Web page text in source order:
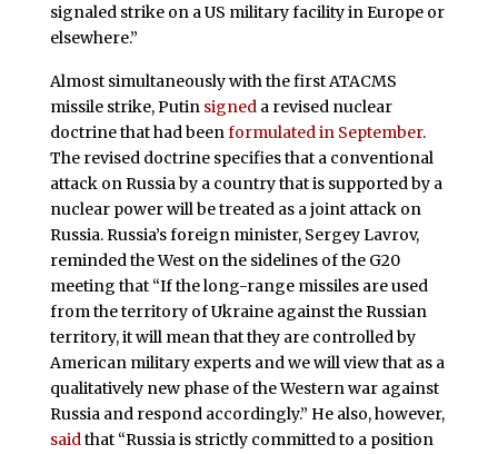
signaled strike on a US military facility in Europe or
elsewhere.”
Almost simultaneously with the first ATACMS
missile strike, Putin signeda revised nuclear
doctrine that had beenformulated in September.
The revised doctrine specifies that a conventional
attack on Russia by a country that is supported by a
nuclear power will be treated as a joint attack on
Russia. Russia’s foreign minister, Sergey Lavrov,
reminded the West on the sidelines of the G20
meeting that “If the long-range missiles are used
from the territory of Ukraine against the Russian
territory, it will mean that they are controlled by
American military experts and we will view that as a
qualitatively new phase of the Western war against
Russia and respond accordingly.” He also, however,
saidthat “Russia is strictly committed to a position